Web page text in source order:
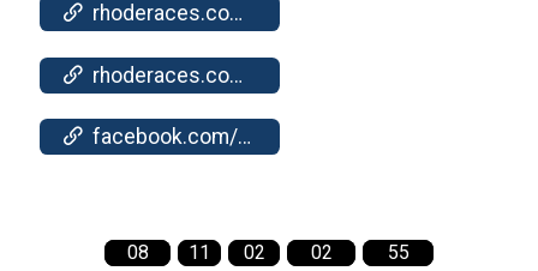
rhoderaces.com/events/newport/
rhoderaces.com/events/newport/results-pics/
facebook.com/events/338496549114442
08 11 02 02 54